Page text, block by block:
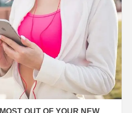
OUT OF YOUR NEW